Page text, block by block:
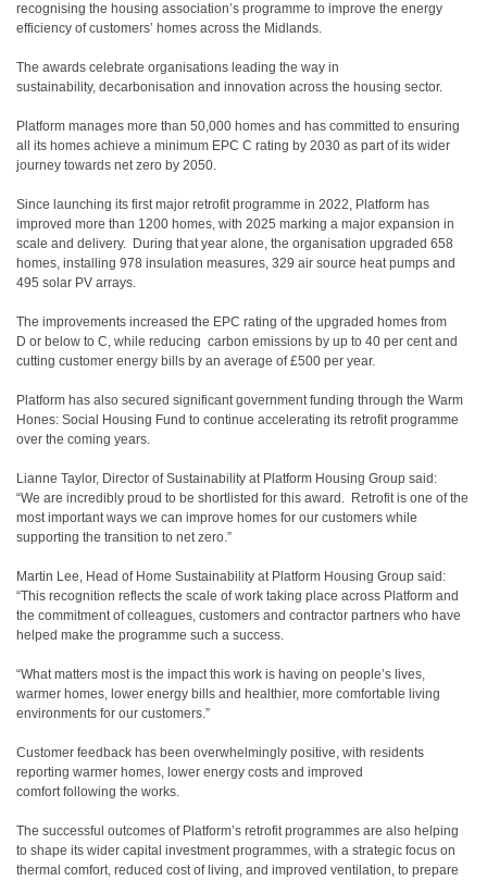
recognising the housing association’s programme to improve the energy
efficiency of customers’ homes across the Midlands.
The awards celebrate organisations leading the way in
sustainability, decarbonisation and innovation across the housing sector.
Platform manages more than 50,000 homes and has committed to ensuring
all its homes achieve a minimum EPC C rating by 2030 as part of its wider
journey towards net zero by 2050.
Since launching its first major retrofit programme in 2022, Platform has
improved more than 1200 homes, with 2025 marking a major expansion in
scale and delivery. During that year alone, the organisation upgraded 658
homes, installing 978 insulation measures, 329 air source heat pumps and
495 solar PV arrays.
The improvements increased the EPC rating of the upgraded homes from
D or below to C, while reducing carbon emissions by up to 40 per cent and
cutting customer energy bills by an average of £500 per year.
Platform has also secured significant government funding through the Warm
Hones: Social Housing Fund to continue accelerating its retrofit programme
over the coming years.
Lianne Taylor, Director of Sustainability at Platform Housing Group said:
“We are incredibly proud to be shortlisted for this award. Retrofit is one of the
most important ways we can improve homes for our customers while
supporting the transition to net zero.”
Martin Lee, Head of Home Sustainability at Platform Housing Group said:
“This recognition reflects the scale of work taking place across Platform and
the commitment of colleagues, customers and contractor partners who have
helped make the programme such a success.
“What matters most is the impact this work is having on people’s lives,
warmer homes, lower energy bills and healthier, more comfortable living
environments for our customers.”
Customer feedback has been overwhelmingly positive, with residents
reporting warmer homes, lower energy costs and improved
comfort following the works.
The successful outcomes of Platform’s retrofit programmes are also helping
to shape its wider capital investment programmes, with a strategic focus on
thermal comfort, reduced cost of living, and improved ventilation, to prepare